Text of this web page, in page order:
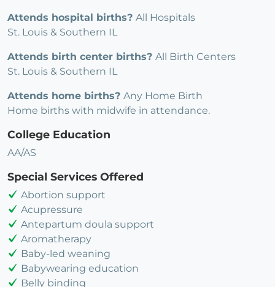
Attends hospital births? All Hospitals
St. Louis & Southern IL
Attends birth center births? All Birth Centers
St. Louis & Southern IL
Attends home births? Any Home Birth
Home births with midwife in attendance.
College Education
AA/AS
Special Services Offered
Abortion support
Acupressure
Antepartum doula support
Aromatherapy
Baby-led weaning
Babywearing education
Belly binding